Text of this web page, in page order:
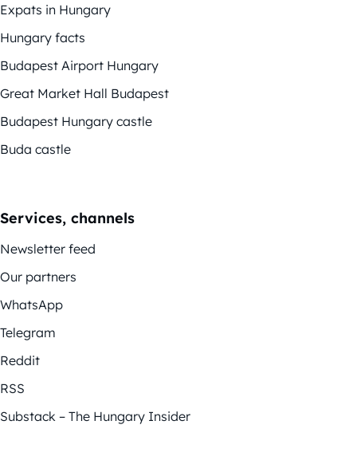
Expats in Hungary
Hungary facts
Budapest Airport Hungary
Great Market Hall Budapest
Budapest Hungary castle
Buda castle
Services, channels
Newsletter feed
Our partners
WhatsApp
Telegram
Reddit
RSS
Substack – The Hungary Insider